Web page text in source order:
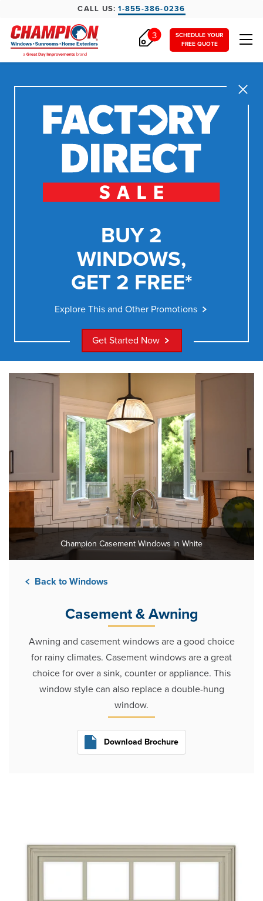
CALL US:1-855-386-0236
SCHEDULE YOUR
FREE QUOTE
3
Close
BUY 2
WINDOWS,
GET 2 FREE*
Explore This and Other Promotions
Get Started Now
Back to Windows
Casement & Awning
Awning and casement windows are a good choice
for rainy climates. Casement windows are a great
choice for over a sink, counter or appliance. This
window style can also replace a double-hung
window.
Download Brochure
Champion Casement Windows in White